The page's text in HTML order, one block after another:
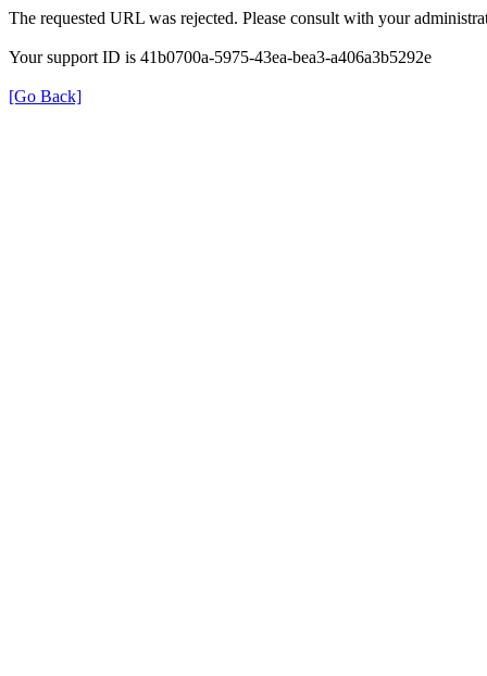
The requested URL was rejected. Please consult with your
Your support ID is 41b0700a-5975-43ea-bea3-a406a3b5292e
[Go Back]